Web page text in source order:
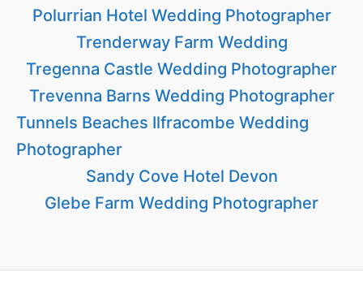
Polurrian Hotel Wedding Photographer
Trenderway Farm Wedding
Tregenna Castle Wedding Photographer
Trevenna Barns Wedding Photographer
Tunnels Beaches Ilfracombe Wedding
Photographer
Sandy Cove Hotel Devon
Glebe Farm Wedding Photographer